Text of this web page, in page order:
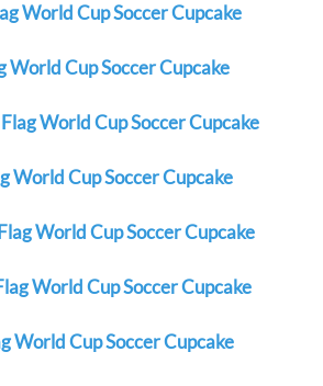
World Cup Soccer Cupcake
World Cup Soccer Cupcake
World Cup Soccer Cupcake
World Cup Soccer Cupcake
World Cup Soccer Cupcake
World Cup Soccer Cupcake
World Cup Soccer Cupcake